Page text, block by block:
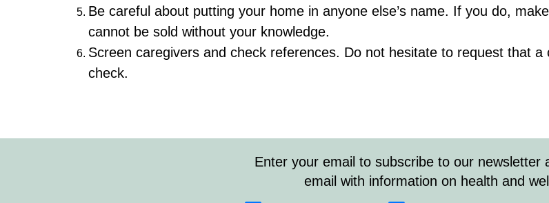
Be careful about putting your home in anyone else’s name. If you do,
cannot be sold without your knowledge.
Screen caregivers and check references. Do not hesitate to request that
check.
Enter your email to subscribe to our newsletter
email with information on health and